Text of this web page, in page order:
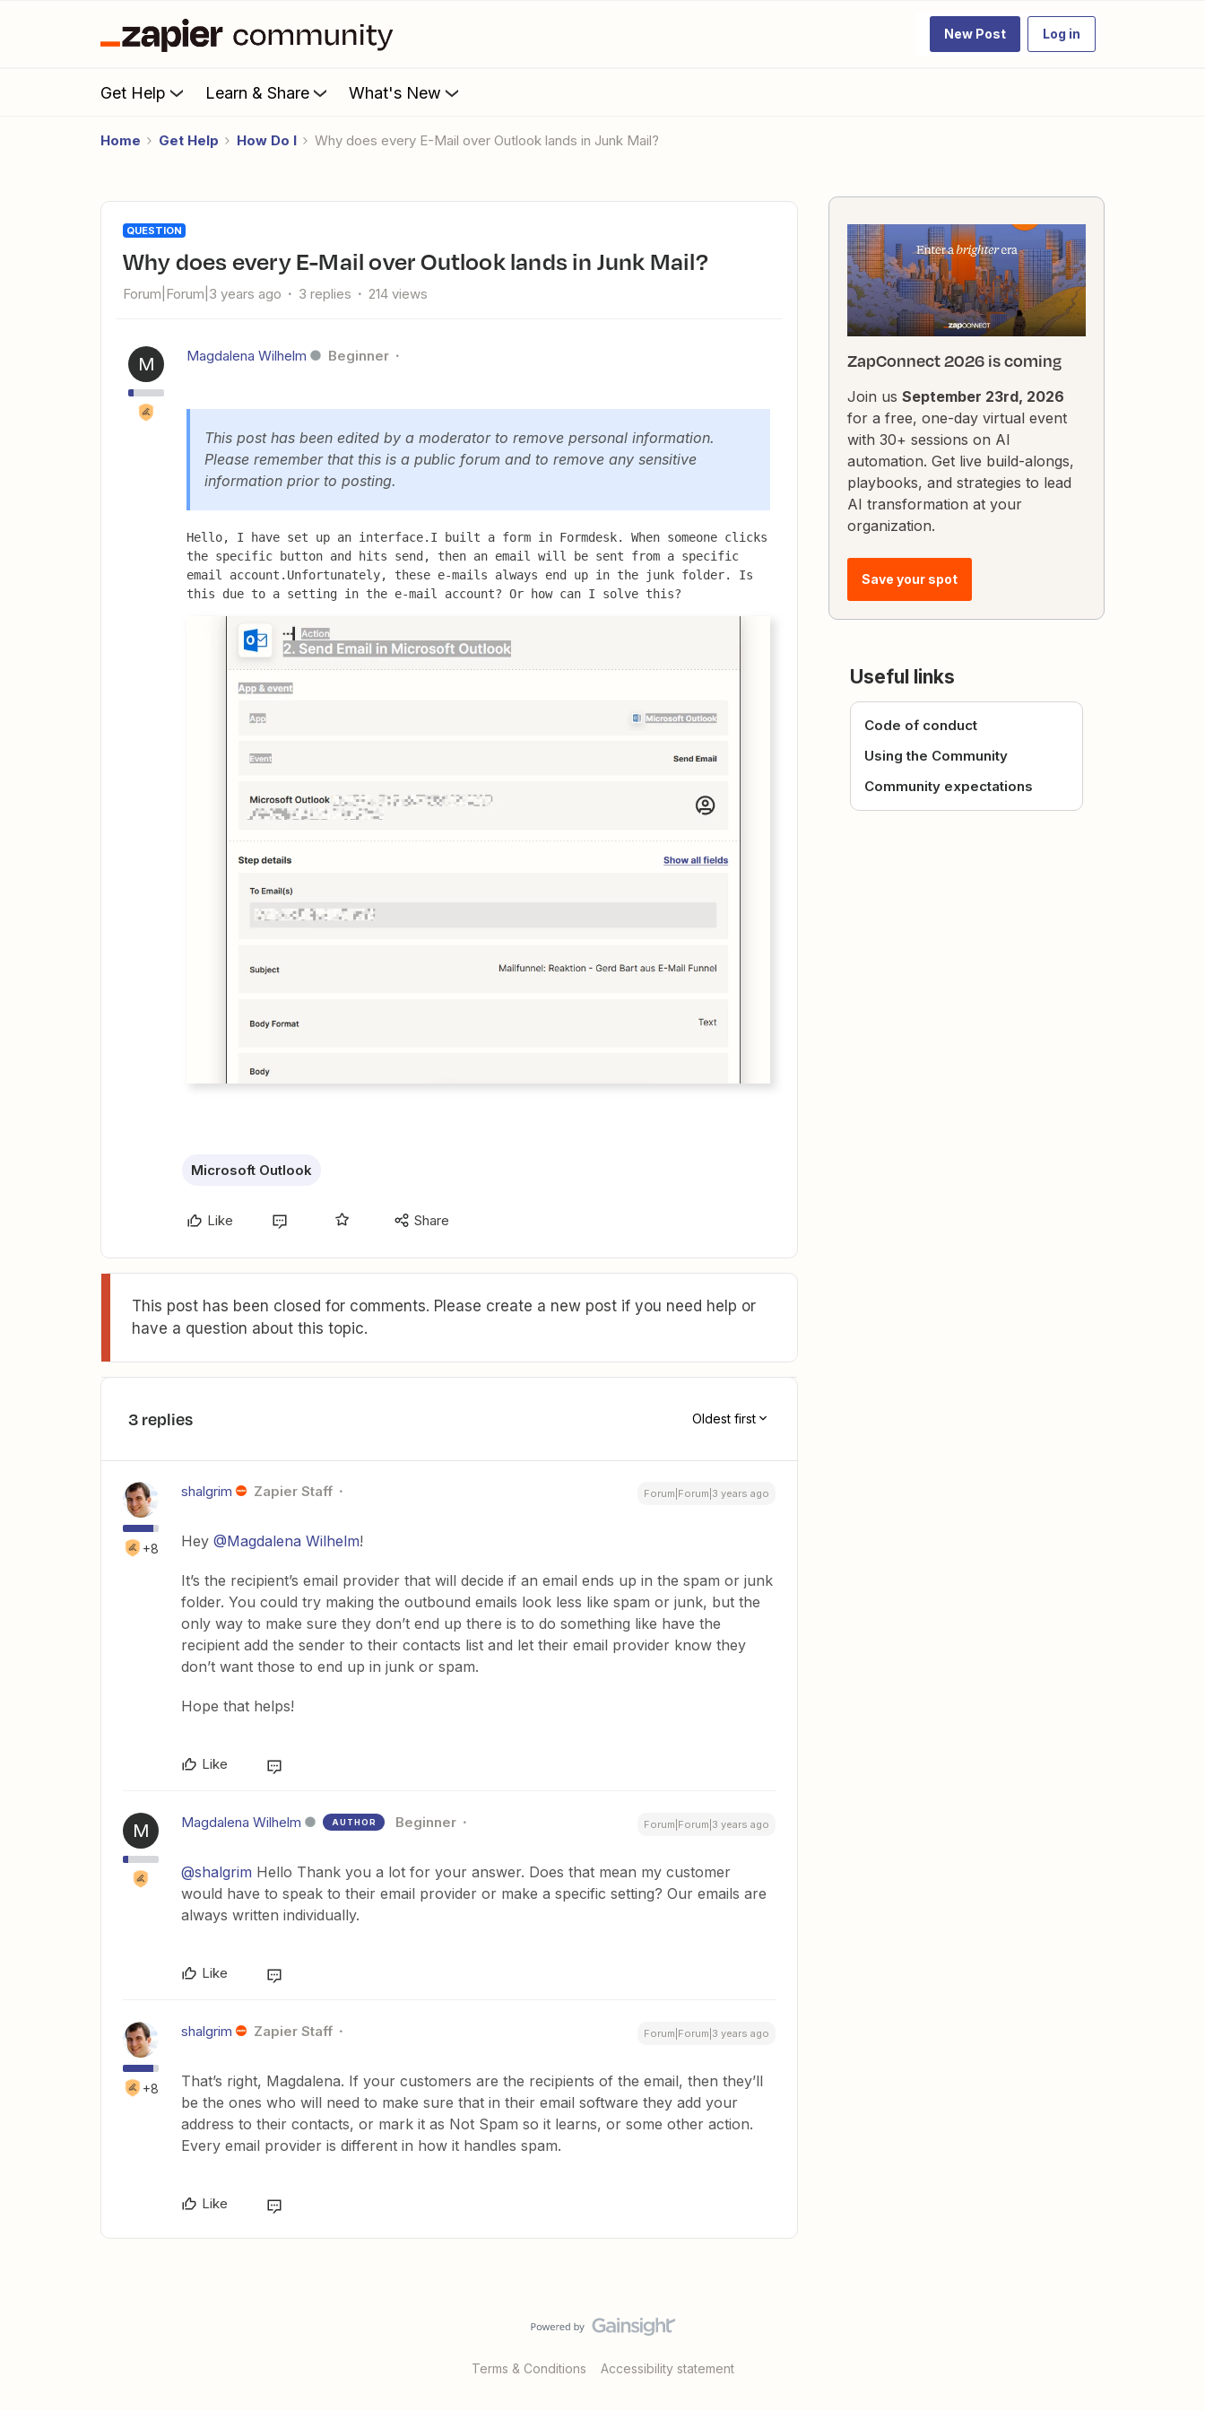
New Post Log in
Get Help Learn & Share What's New
Home Get Help How Do I Why does every E-Mail over Outlook lands in Junk Mail?
QUESTION
Why does every E-Mail over Outlook lands in Junk Mail?
Forum|Forum|3 years ago 3 replies 214 views
M Magdalena Wilhelm Beginner
This post has been edited by a moderator to remove personal information.
Please remember that this is a public forum and to remove any sensitive
information prior to posting.
Hello, I have set up an interface.I built a form in Formdesk. When someone clicks
the specific button and hits send, then an email will be sent from a specific
email account.Unfortunately, these e-mails always end up in the junk folder. Is
this due to a setting in the e-mail account? Or how can I solve this?
Microsoft Outlook
Like Share
This post has been closed for comments. Please create a new post if you need help or
have a question about this topic.
3 replies Oldest first
+8
shalgrim Zapier Staff Forum|Forum|3 years ago
Hey @Magdalena Wilhelm!
It’s the recipient’s email provider that will decide if an email ends up in the spam or junk
folder. You could try making the outbound emails look less like spam or junk, but the
only way to make sure they don’t end up there is to do something like have the
recipient add the sender to their contacts list and let their email provider know they
don’t want those to end up in junk or spam.
Hope that helps!
Like
M Magdalena Wilhelm AUTHOR Beginner Forum|Forum|3 years ago
@shalgrim Hello Thank you a lot for your answer. Does that mean my customer
would have to speak to their email provider or make a specific setting? Our emails are
always written individually.
Like
+8
shalgrim Zapier Staff Forum|Forum|3 years ago
That’s right, Magdalena. If your customers are the recipients of the email, then they’ll
be the ones who will need to make sure that in their email software they add your
address to their contacts, or mark it as Not Spam so it learns, or some other action.
Every email provider is different in how it handles spam.
Like
ZapConnect 2026 is coming
Join us September 23rd, 2026
for a free, one-day virtual event
with 30+ sessions on AI
automation. Get live build-alongs,
playbooks, and strategies to lead
AI transformation at your
organization.
Save your spot
Useful links
Code of conduct
Using the Community
Community expectations
Terms & Conditions Accessibility statement